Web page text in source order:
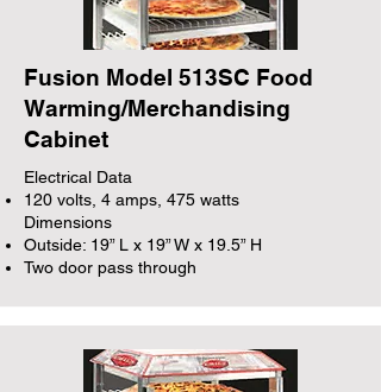
Fusion Model 513SC Food
Warming/Merchandising
Cabinet
Electrical Data
120 volts, 4 amps, 475 watts
Dimensions
Outside: 19” L x 19” W x 19.5” H
Two door pass through